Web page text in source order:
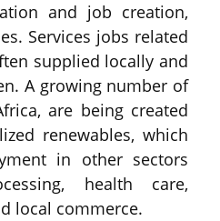
and job creation,
Services jobs related
supplied locally and
A growing number of
are being created
renewables, which
in other sectors
health care,
local commerce.